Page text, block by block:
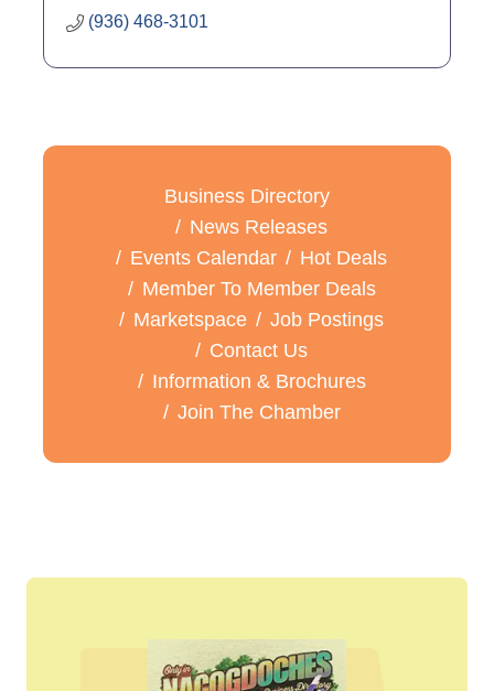
(936) 468-3101
Business Directory
News Releases
Events Calendar
Hot Deals
Member To Member Deals
Marketspace
Job Postings
Contact Us
Information & Brochures
Join The Chamber